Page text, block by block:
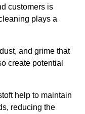
customers is
plays a
and grime that
create potential
help to maintain
reducing the